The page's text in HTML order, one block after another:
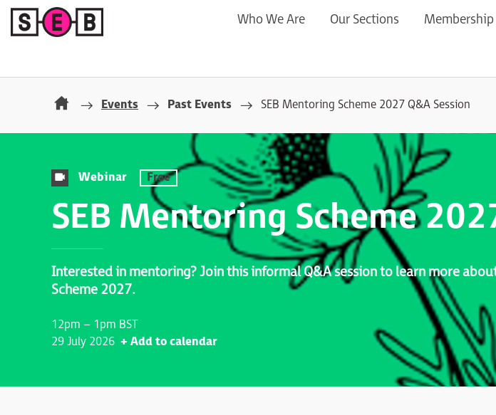
Who We Are Our Sections Membership
Events Past Events SEB Mentoring Scheme 2027 Q&A Session
Webinar Free
SEB Mentoring Scheme
Interested in mentoring? Join this informal Q&A session to learn more
Scheme 2027.
12pm – 1pm BST
29 July 2026 + Add to calendar